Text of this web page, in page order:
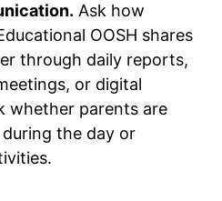
Ask how
OOSH shares
through daily reports,
or digital
whether parents are
the day or